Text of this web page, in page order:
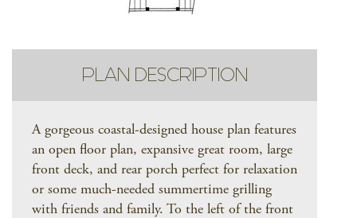
PLAN DESCRIPTION
A gorgeous coastal-designed house plan features
an open floor plan, expansive great room, large
front deck, and rear porch perfect for relaxation
or some much-needed summertime grilling
with friends and family. To the left of the front